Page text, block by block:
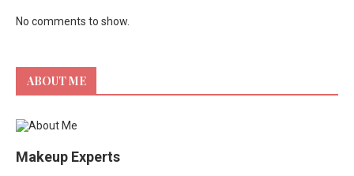
No comments to show.
ABOUT ME
Makeup Experts